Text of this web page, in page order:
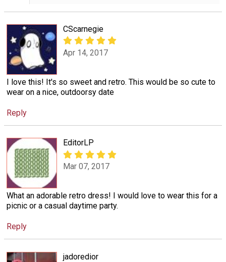
CScarnegie
Apr 14, 2017
I love this! It's so sweet and retro. This would be so cute to
wear on a nice, outdoorsy date
Reply
EditorLP
Mar 07, 2017
What an adorable retro dress! I would love to wear this for a
picnic or a casual daytime party.
Reply
jadoredior